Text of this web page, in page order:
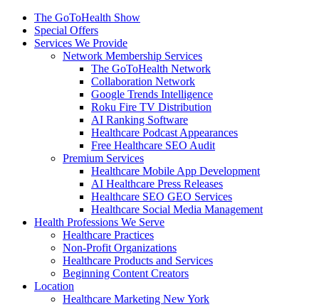
The GoToHealth Show
Special Offers
Services We Provide
Network Membership Services
The GoToHealth Network
Collaboration Network
Google Trends Intelligence
Roku Fire TV Distribution
AI Ranking Software
Healthcare Podcast Appearances
Free Healthcare SEO Audit
Premium Services
Healthcare Mobile App Development
AI Healthcare Press Releases
Healthcare SEO GEO Services
Healthcare Social Media Management
Health Professions We Serve
Healthcare Practices
Non-Profit Organizations
Healthcare Products and Services
Beginning Content Creators
Location
Healthcare Marketing New York